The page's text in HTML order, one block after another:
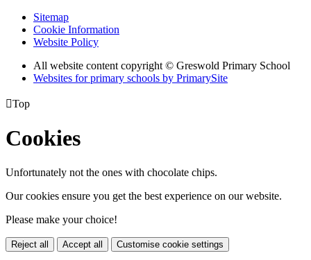
Sitemap
Cookie Information
Website Policy
All website content copyright © Greswold Primary School
Websites for primary schools by PrimarySite
Top
Cookies
Unfortunately not the ones with chocolate chips.
Our cookies ensure you get the best experience on our website.
Please make your choice!
Reject all Accept all Customise cookie settings